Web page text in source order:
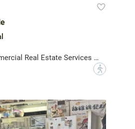
Macdonald Commercial Real Estate Services Ltd.
?